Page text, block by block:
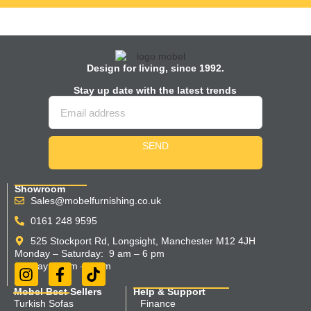
Design for living, since 1992.
Stay up date with the latest trends
SEND
Showroom
Sales@mobelfurnishing.co.uk
0161 248 9595
525 Stockport Rd, Longsight, Manchester M12 4JH
Monday – Saturday: 9 am – 6 pm
Sunday 11 am – 5 pm
Mobel Best Sellers
Turkish Sofas
Help & Support
Finance